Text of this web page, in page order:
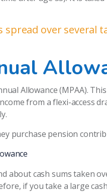
spread over several
Allowance (MPAA).
from a flexi-access
purchase pension
about cash sums taken
if you take a large